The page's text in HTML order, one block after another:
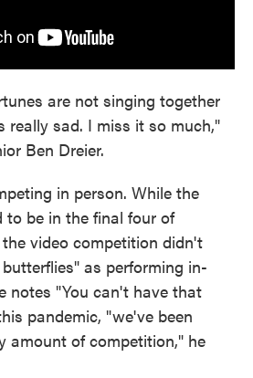
are not singing together
really sad. I miss it so much,"
Ben Dreier.
in person. While the
to be in the final four of
video competition didn't
as performing in-
notes "You can't have that
pandemic, "we've been
amount of competition," he